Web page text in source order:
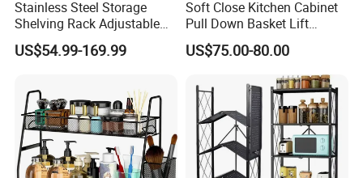
Stainless Steel Storage
Shelving Rack Adjustable
for Hotel Restaurant Kitchen
US$54.99-169.99
Soft Close Kitchen Cabinet
Pull Down Basket Lift
System Dish Storage Rack
US$75.00-80.00